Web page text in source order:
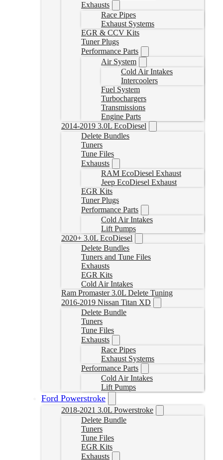
Exhausts
Race Pipes
Exhaust Systems
EGR & CCV Kits
Tuner Plugs
Performance Parts
Air System
Cold Air Intakes
Intercoolers
Fuel System
Turbochargers
Transmissions
Engine Parts
2014-2019 3.0L EcoDiesel
Delete Bundles
Tuners
Tune Files
Exhausts
RAM EcoDiesel Exhaust
Jeep EcoDiesel Exhaust
EGR Kits
Tuner Plugs
Performance Parts
Cold Air Intakes
Lift Pumps
2020+ 3.0L EcoDiesel
Delete Bundles
Tuners and Tune Files
Exhausts
EGR Kits
Cold Air Intakes
Ram Promaster 3.0L Delete Tuning
2016-2019 Nissan Titan XD
Delete Bundle
Tuners
Tune Files
Exhausts
Race Pipes
Exhaust Systems
Performance Parts
Cold Air Intakes
Lift Pumps
Ford Powerstroke
2018-2021 3.0L Powerstroke
Delete Bundle
Tuners
Tune Files
EGR Kits
Exhausts